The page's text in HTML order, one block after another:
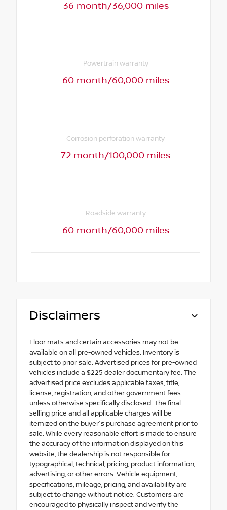
36 month/36,000 miles
Powertrain warranty
60 month/60,000 miles
Corrosion perforation warranty
72 month/100,000 miles
Roadside warranty
60 month/60,000 miles
Disclaimers
Floor mats and certain accessories may not be
available on all pre-owned vehicles. Inventory is
subject to prior sale. Advertised prices for pre-owned
vehicles include a $225 dealer documentary fee. The
advertised price excludes applicable taxes, title,
license, registration, and other government fees
unless otherwise specifically disclosed. The final
selling price and all applicable charges will be
itemized on the buyer's purchase agreement prior to
sale. While every reasonable effort is made to ensure
the accuracy of the information displayed on this
website, the dealership is not responsible for
typographical, technical, pricing, product information,
advertising, or other errors. Vehicle equipment,
specifications, mileage, pricing, and availability are
subject to change without notice. Customers are
encouraged to physically inspect and verify the